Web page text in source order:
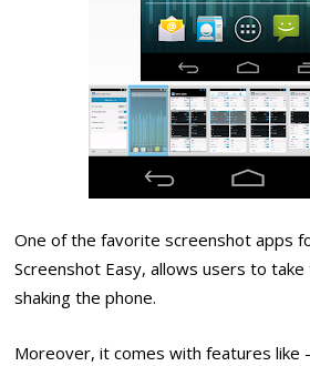
One of the favorite screenshot apps
Screenshot Easy, allows users to
shaking the phone.
Moreover, it comes with features like